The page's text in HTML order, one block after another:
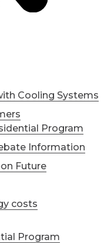
Cooling Systems
Program
Information
Future
costs
Program